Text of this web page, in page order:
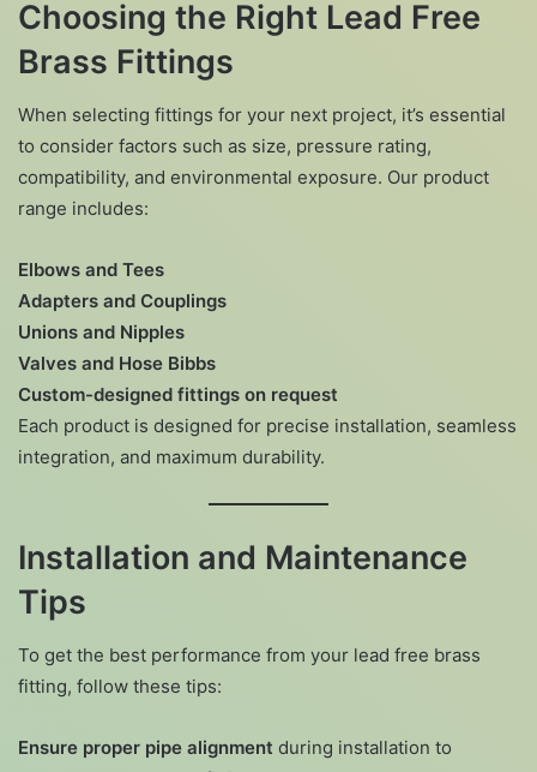
Choosing the Right Lead Free
Brass Fittings
When selecting fittings for your next project, it’s essential
to consider factors such as size, pressure rating,
compatibility, and environmental exposure. Our product
range includes:
Elbows and Tees
Adapters and Couplings
Unions and Nipples
Valves and Hose Bibbs
Custom-designed fittings on request
Each product is designed for precise installation, seamless
integration, and maximum durability.
Installation and Maintenance
Tips
To get the best performance from your lead free brass
fitting, follow these tips:
Ensure proper pipe alignment during installation to